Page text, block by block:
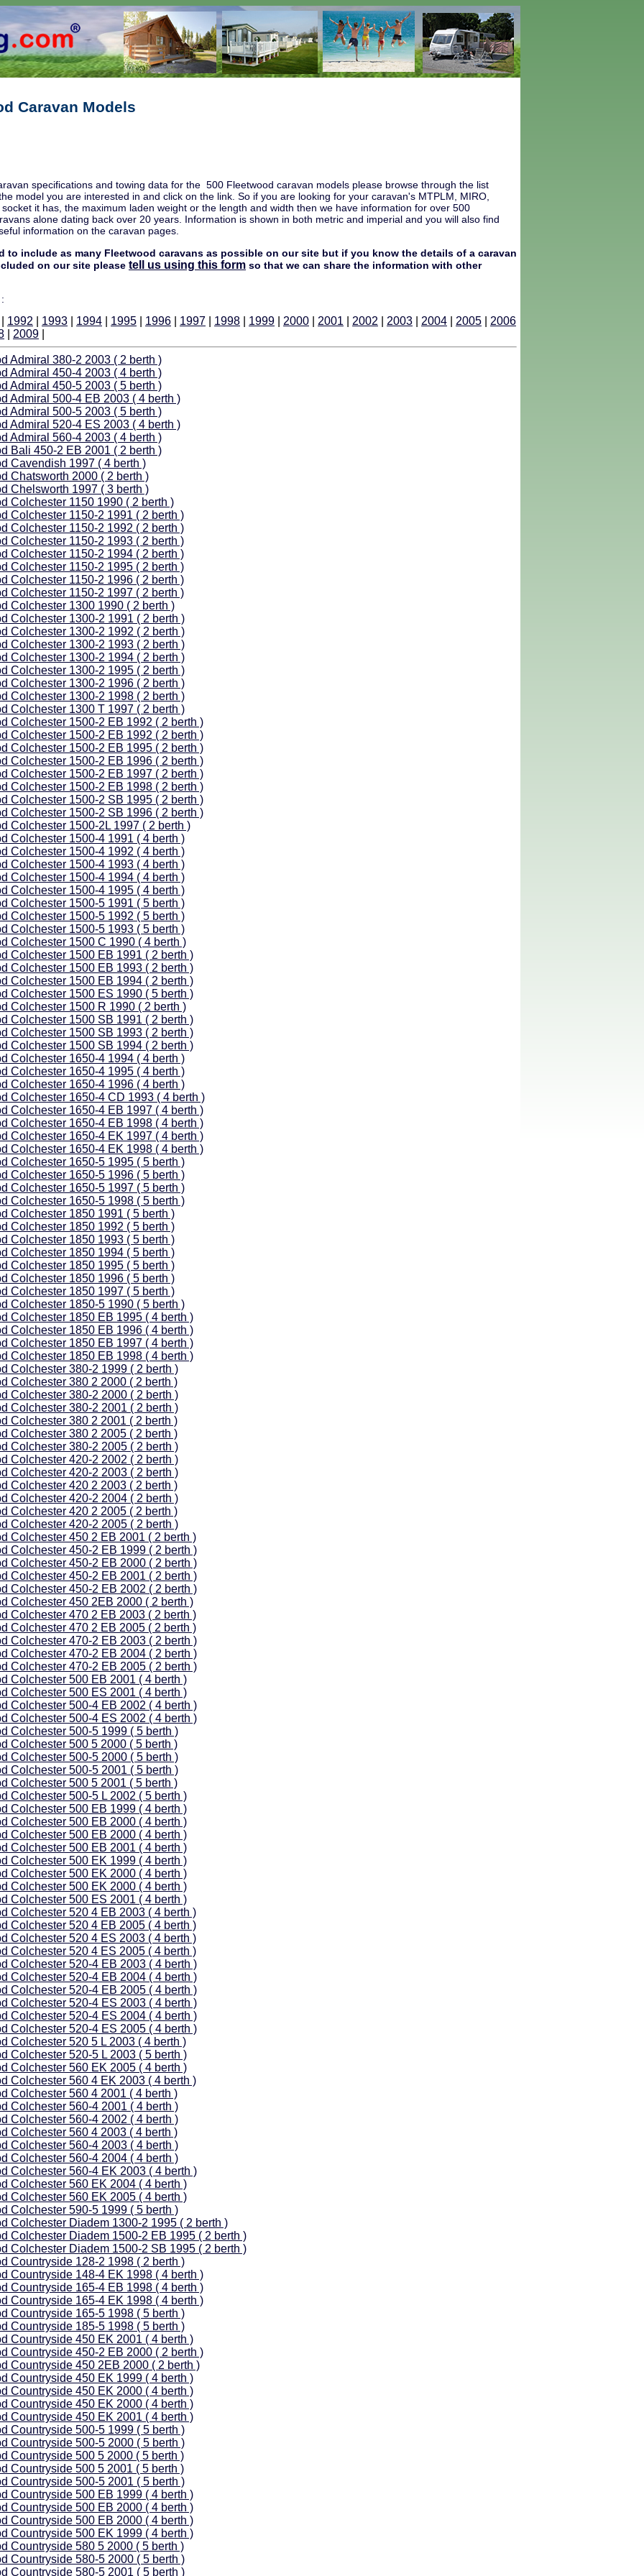
Caravan Models
specifications and towing data for the 500 Fleetwood caravan models please browse through the list
model you are interested in and click on the link. So if you are looking for your caravan's MTPLM, MIRO,
it has, the maximum laden weight or the length and width then we have information for over 500
alone dating back over 20 years. Information is shown in both metric and imperial and you will also find
information on the caravan pages.
to include as many Fleetwood caravans as possible on our site but if you know the details of a caravan
on our site please tell us using this form so that we can share the information with other
1992 1993 1994 1995 1996 1997 1998 1999 2000 2001 2002 2003 2004 2005
2006
2009
Admiral 380-2 2003 ( 2 berth )
Admiral 450-4 2003 ( 4 berth )
Admiral 450-5 2003 ( 5 berth )
Admiral 500-4 EB 2003 ( 4 berth )
Admiral 500-5 2003 ( 5 berth )
Admiral 520-4 ES 2003 ( 4 berth )
Admiral 560-4 2003 ( 4 berth )
Bali 450-2 EB 2001 ( 2 berth )
Cavendish 1997 ( 4 berth )
Chatsworth 2000 ( 2 berth )
Chelsworth 1997 ( 3 berth )
Colchester 1150 1990 ( 2 berth )
Colchester 1150-2 1991 ( 2 berth )
Colchester 1150-2 1992 ( 2 berth )
Colchester 1150-2 1993 ( 2 berth )
Colchester 1150-2 1994 ( 2 berth )
Colchester 1150-2 1995 ( 2 berth )
Colchester 1150-2 1996 ( 2 berth )
Colchester 1150-2 1997 ( 2 berth )
Colchester 1300 1990 ( 2 berth )
Colchester 1300-2 1991 ( 2 berth )
Colchester 1300-2 1992 ( 2 berth )
Colchester 1300-2 1993 ( 2 berth )
Colchester 1300-2 1994 ( 2 berth )
Colchester 1300-2 1995 ( 2 berth )
Colchester 1300-2 1996 ( 2 berth )
Colchester 1300-2 1998 ( 2 berth )
Colchester 1300 T 1997 ( 2 berth )
Colchester 1500-2 EB 1992 ( 2 berth )
Colchester 1500-2 EB 1992 ( 2 berth )
Colchester 1500-2 EB 1995 ( 2 berth )
Colchester 1500-2 EB 1996 ( 2 berth )
Colchester 1500-2 EB 1997 ( 2 berth )
Colchester 1500-2 EB 1998 ( 2 berth )
Colchester 1500-2 SB 1995 ( 2 berth )
Colchester 1500-2 SB 1996 ( 2 berth )
Colchester 1500-2L 1997 ( 2 berth )
Colchester 1500-4 1991 ( 4 berth )
Colchester 1500-4 1992 ( 4 berth )
Colchester 1500-4 1993 ( 4 berth )
Colchester 1500-4 1994 ( 4 berth )
Colchester 1500-4 1995 ( 4 berth )
Colchester 1500-5 1991 ( 5 berth )
Colchester 1500-5 1992 ( 5 berth )
Colchester 1500-5 1993 ( 5 berth )
Colchester 1500 C 1990 ( 4 berth )
Colchester 1500 EB 1991 ( 2 berth )
Colchester 1500 EB 1993 ( 2 berth )
Colchester 1500 EB 1994 ( 2 berth )
Colchester 1500 ES 1990 ( 5 berth )
Colchester 1500 R 1990 ( 2 berth )
Colchester 1500 SB 1991 ( 2 berth )
Colchester 1500 SB 1993 ( 2 berth )
Colchester 1500 SB 1994 ( 2 berth )
Colchester 1650-4 1994 ( 4 berth )
Colchester 1650-4 1995 ( 4 berth )
Colchester 1650-4 1996 ( 4 berth )
Colchester 1650-4 CD 1993 ( 4 berth )
Colchester 1650-4 EB 1997 ( 4 berth )
Colchester 1650-4 EB 1998 ( 4 berth )
Colchester 1650-4 EK 1997 ( 4 berth )
Colchester 1650-4 EK 1998 ( 4 berth )
Colchester 1650-5 1995 ( 5 berth )
Colchester 1650-5 1996 ( 5 berth )
Colchester 1650-5 1997 ( 5 berth )
Colchester 1650-5 1998 ( 5 berth )
Colchester 1850 1991 ( 5 berth )
Colchester 1850 1992 ( 5 berth )
Colchester 1850 1993 ( 5 berth )
Colchester 1850 1994 ( 5 berth )
Colchester 1850 1995 ( 5 berth )
Colchester 1850 1996 ( 5 berth )
Colchester 1850 1997 ( 5 berth )
Colchester 1850-5 1990 ( 5 berth )
Colchester 1850 EB 1995 ( 4 berth )
Colchester 1850 EB 1996 ( 4 berth )
Colchester 1850 EB 1997 ( 4 berth )
Colchester 1850 EB 1998 ( 4 berth )
Colchester 380-2 1999 ( 2 berth )
Colchester 380 2 2000 ( 2 berth )
Colchester 380-2 2000 ( 2 berth )
Colchester 380-2 2001 ( 2 berth )
Colchester 380 2 2001 ( 2 berth )
Colchester 380 2 2005 ( 2 berth )
Colchester 380-2 2005 ( 2 berth )
Colchester 420-2 2002 ( 2 berth )
Colchester 420-2 2003 ( 2 berth )
Colchester 420 2 2003 ( 2 berth )
Colchester 420-2 2004 ( 2 berth )
Colchester 420 2 2005 ( 2 berth )
Colchester 420-2 2005 ( 2 berth )
Colchester 450 2 EB 2001 ( 2 berth )
Colchester 450-2 EB 1999 ( 2 berth )
Colchester 450-2 EB 2000 ( 2 berth )
Colchester 450-2 EB 2001 ( 2 berth )
Colchester 450-2 EB 2002 ( 2 berth )
Colchester 450 2EB 2000 ( 2 berth )
Colchester 470 2 EB 2003 ( 2 berth )
Colchester 470 2 EB 2005 ( 2 berth )
Colchester 470-2 EB 2003 ( 2 berth )
Colchester 470-2 EB 2004 ( 2 berth )
Colchester 470-2 EB 2005 ( 2 berth )
Colchester 500 EB 2001 ( 4 berth )
Colchester 500 ES 2001 ( 4 berth )
Colchester 500-4 EB 2002 ( 4 berth )
Colchester 500-4 ES 2002 ( 4 berth )
Colchester 500-5 1999 ( 5 berth )
Colchester 500 5 2000 ( 5 berth )
Colchester 500-5 2000 ( 5 berth )
Colchester 500-5 2001 ( 5 berth )
Colchester 500 5 2001 ( 5 berth )
Colchester 500-5 L 2002 ( 5 berth )
Colchester 500 EB 1999 ( 4 berth )
Colchester 500 EB 2000 ( 4 berth )
Colchester 500 EB 2000 ( 4 berth )
Colchester 500 EB 2001 ( 4 berth )
Colchester 500 EK 1999 ( 4 berth )
Colchester 500 EK 2000 ( 4 berth )
Colchester 500 EK 2000 ( 4 berth )
Colchester 500 ES 2001 ( 4 berth )
Colchester 520 4 EB 2003 ( 4 berth )
Colchester 520 4 EB 2005 ( 4 berth )
Colchester 520 4 ES 2003 ( 4 berth )
Colchester 520 4 ES 2005 ( 4 berth )
Colchester 520-4 EB 2003 ( 4 berth )
Colchester 520-4 EB 2004 ( 4 berth )
Colchester 520-4 EB 2005 ( 4 berth )
Colchester 520-4 ES 2003 ( 4 berth )
Colchester 520-4 ES 2004 ( 4 berth )
Colchester 520-4 ES 2005 ( 4 berth )
Colchester 520 5 L 2003 ( 4 berth )
Colchester 520-5 L 2003 ( 5 berth )
Colchester 560 EK 2005 ( 4 berth )
Colchester 560 4 EK 2003 ( 4 berth )
Colchester 560 4 2001 ( 4 berth )
Colchester 560-4 2001 ( 4 berth )
Colchester 560-4 2002 ( 4 berth )
Colchester 560 4 2003 ( 4 berth )
Colchester 560-4 2003 ( 4 berth )
Colchester 560-4 2004 ( 4 berth )
Colchester 560-4 EK 2003 ( 4 berth )
Colchester 560 EK 2004 ( 4 berth )
Colchester 560 EK 2005 ( 4 berth )
Colchester 590-5 1999 ( 5 berth )
Colchester Diadem 1300-2 1995 ( 2 berth )
Colchester Diadem 1500-2 EB 1995 ( 2 berth )
Colchester Diadem 1500-2 SB 1995 ( 2 berth )
Countryside 128-2 1998 ( 2 berth )
Countryside 148-4 EK 1998 ( 4 berth )
Countryside 165-4 EB 1998 ( 4 berth )
Countryside 165-4 EK 1998 ( 4 berth )
Countryside 165-5 1998 ( 5 berth )
Countryside 185-5 1998 ( 5 berth )
Countryside 450 EK 2001 ( 4 berth )
Countryside 450-2 EB 2000 ( 2 berth )
Countryside 450 2EB 2000 ( 2 berth )
Countryside 450 EK 1999 ( 4 berth )
Countryside 450 EK 2000 ( 4 berth )
Countryside 450 EK 2000 ( 4 berth )
Countryside 450 EK 2001 ( 4 berth )
Countryside 500-5 1999 ( 5 berth )
Countryside 500-5 2000 ( 5 berth )
Countryside 500 5 2000 ( 5 berth )
Countryside 500 5 2001 ( 5 berth )
Countryside 500-5 2001 ( 5 berth )
Countryside 500 EB 1999 ( 4 berth )
Countryside 500 EB 2000 ( 4 berth )
Countryside 500 EB 2000 ( 4 berth )
Countryside 500 EK 1999 ( 4 berth )
Countryside 580 5 2000 ( 5 berth )
Countryside 580-5 2000 ( 5 berth )
Countryside 580-5 2001 ( 5 berth )